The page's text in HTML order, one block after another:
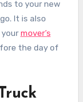
to your new
It is also
mover’s
the day of